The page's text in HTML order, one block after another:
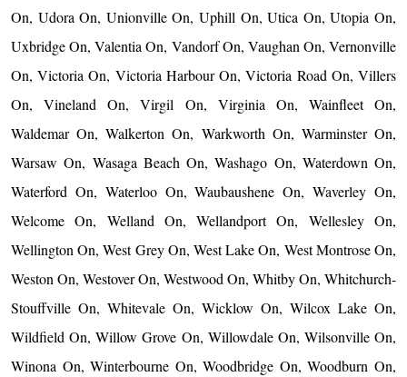
On, Udora On, Unionville On, Uphill On, Utica On, Utopia On,
Uxbridge On, Valentia On, Vandorf On, Vaughan On, Vernonville
On, Victoria On, Victoria Harbour On, Victoria Road On, Villers
On, Vineland On, Virgil On, Virginia On, Wainfleet On,
Waldemar On, Walkerton On, Warkworth On, Warminster On,
Warsaw On, Wasaga Beach On, Washago On, Waterdown On,
Waterford On, Waterloo On, Waubaushene On, Waverley On,
Welcome On, Welland On, Wellandport On, Wellesley On,
Wellington On, West Grey On, West Lake On, West Montrose On,
Weston On, Westover On, Westwood On, Whitby On, Whitchurch-
Stouffville On, Whitevale On, Wicklow On, Wilcox Lake On,
Wildfield On, Willow Grove On, Willowdale On, Wilsonville On,
Winona On, Winterbourne On, Woodbridge On, Woodburn On,